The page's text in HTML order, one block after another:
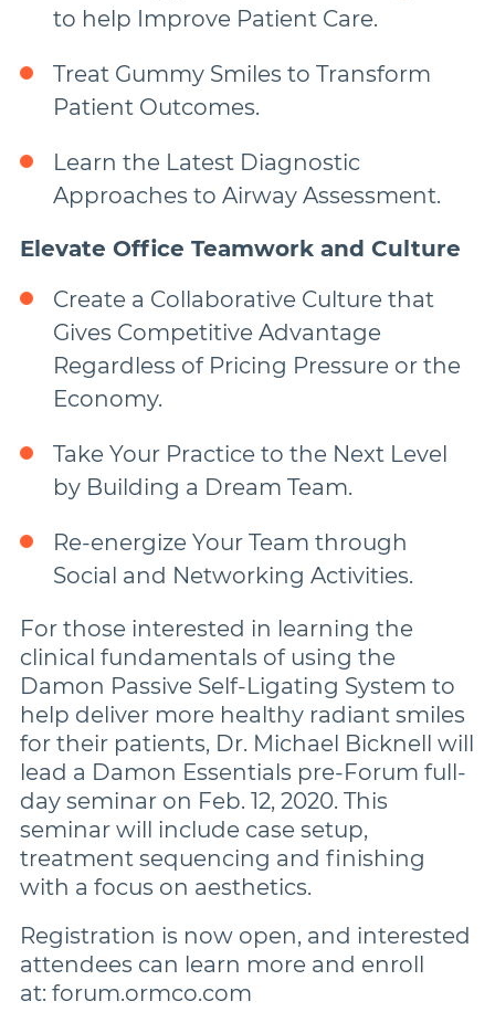
to help Improve Patient Care.
Treat Gummy Smiles to Transform
Patient Outcomes.
Learn the Latest Diagnostic
Approaches to Airway Assessment.
Elevate Office Teamwork and Culture
Create a Collaborative Culture that
Gives Competitive Advantage
Regardless of Pricing Pressure or the
Economy.
Take Your Practice to the Next Level
by Building a Dream Team.
Re-energize Your Team through
Social and Networking Activities.
For those interested in learning the
clinical fundamentals of using the
Damon Passive Self-Ligating System to
help deliver more healthy radiant smiles
for their patients, Dr. Michael Bicknell will
lead a Damon Essentials pre-Forum full-
day seminar on Feb. 12, 2020. This
seminar will include case setup,
treatment sequencing and finishing
with a focus on aesthetics.
Registration is now open, and interested
attendees can learn more and enroll
at: forum.ormco.com